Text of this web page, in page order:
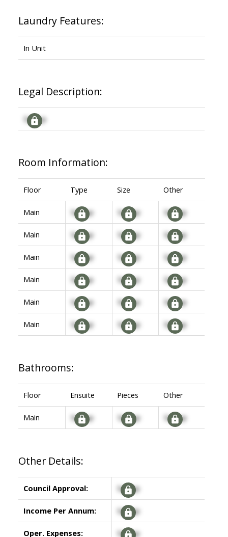
Laundry Features:
In Unit
Legal Description:
Signup
Room Information:
Floor Type Size Other
Main Signup Signup Signup
Main Signup Signup Signup
Main Signup Signup Signup
Main Signup Signup Signup
Main Signup Signup Signup
Main Signup Signup Signup
Bathrooms:
Floor Ensuite Pieces Other
Main Signup Signup Signup
Other Details:
Council Approval: Signup
Income Per Annum: Signup
Oper. Expenses: Signup